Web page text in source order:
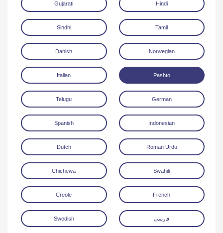
Read Online Download
Gujarati Hindi
Sindhi Tamil
Danish Norwegian
Italian Pashto
Telugu German
Spanish Indonesian
Dutch Roman Urdu
Chichewa Swahili
Creole French
Swedish فارسی